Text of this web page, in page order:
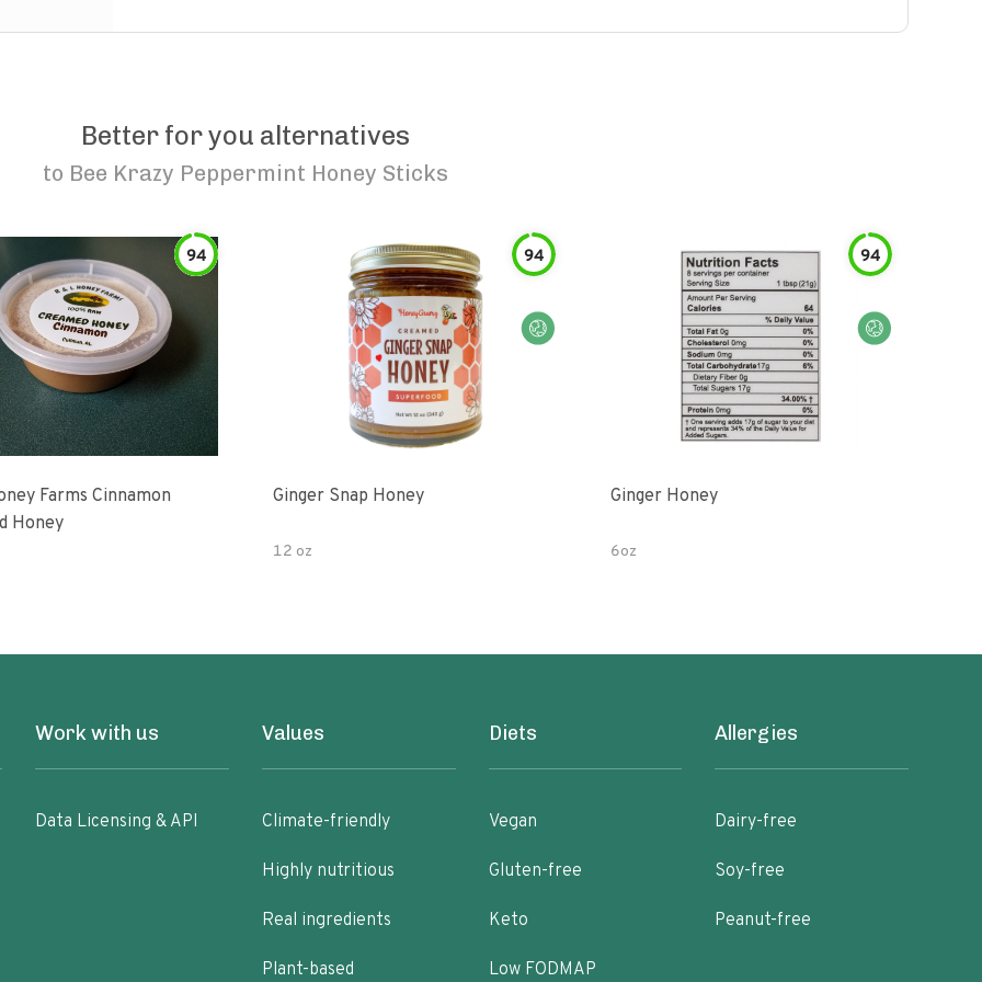
Better for you alternatives
to Bee Krazy Peppermint Honey Sticks
94
Farms Cinnamon
Honey
94
Ginger Snap Honey
12 oz
94
Ginger Honey
6oz
Work with us
Data Licensing & API
Values
Climate-friendly
Highly nutritious
Real ingredients
Plant-based
Diets
Vegan
Gluten-free
Keto
Low FODMAP
Allergies
Dairy-free
Soy-free
Peanut-free